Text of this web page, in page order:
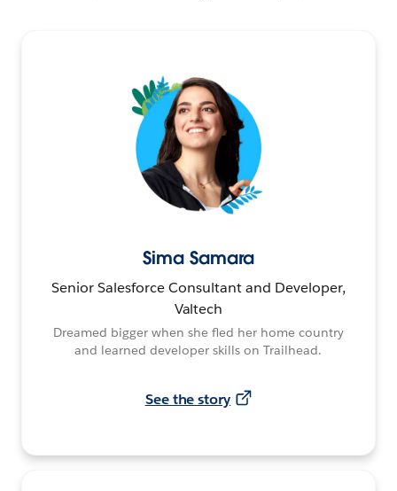
Sima Samara
Senior Salesforce Consultant and Developer,
Valtech
Dreamed bigger when she fled her home country
and learned developer skills on Trailhead.
See the story